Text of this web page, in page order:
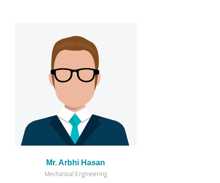
Mr. Arbhi Hasan
Mechanical Engineering